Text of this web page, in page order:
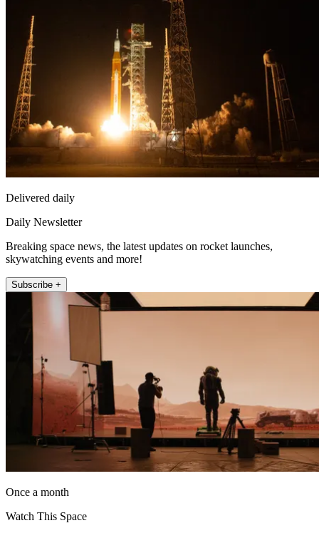
Delivered daily
Daily Newsletter
Breaking space news, the latest updates on rocket launches,
skywatching events and more!
Subscribe +
Once a month
Watch This Space